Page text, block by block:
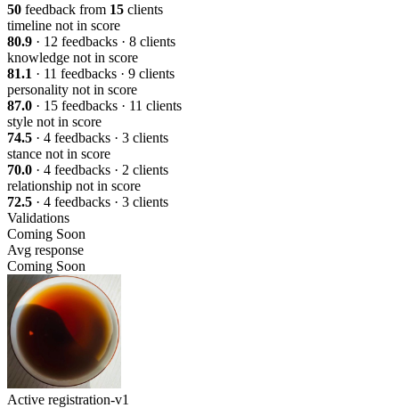
50 feedback from 15 clients
timeline not in score
80.9 · 12 feedbacks · 8 clients
knowledge not in score
81.1 · 11 feedbacks · 9 clients
personality not in score
87.0 · 15 feedbacks · 11 clients
style not in score
74.5 · 4 feedbacks · 3 clients
stance not in score
70.0 · 4 feedbacks · 2 clients
relationship not in score
72.5 · 4 feedbacks · 3 clients
Validations
Coming Soon
Avg response
Coming Soon
Active registration-v1